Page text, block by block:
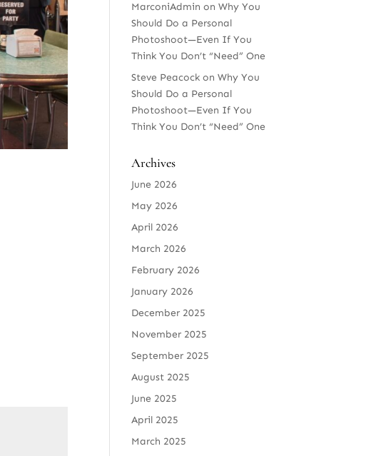
MarconiAdmin onWhy You
Should Do a Personal
Photoshoot—Even If You
Think You Don’t “Need” One
Steve Peacock onWhy You
Should Do a Personal
Photoshoot—Even If You
Think You Don’t “Need” One
Archives
June 2026
May 2026
April 2026
March 2026
February 2026
January 2026
December 2025
November 2025
September 2025
August 2025
June 2025
April 2025
March 2025